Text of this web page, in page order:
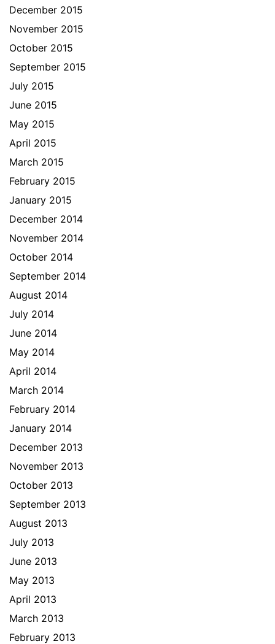
December 2015
November 2015
October 2015
September 2015
July 2015
June 2015
May 2015
April 2015
March 2015
February 2015
January 2015
December 2014
November 2014
October 2014
September 2014
August 2014
July 2014
June 2014
May 2014
April 2014
March 2014
February 2014
January 2014
December 2013
November 2013
October 2013
September 2013
August 2013
July 2013
June 2013
May 2013
April 2013
March 2013
February 2013